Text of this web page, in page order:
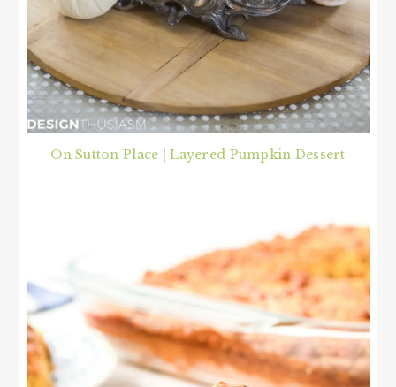
On Sutton Place | Layered Pumpkin Dessert